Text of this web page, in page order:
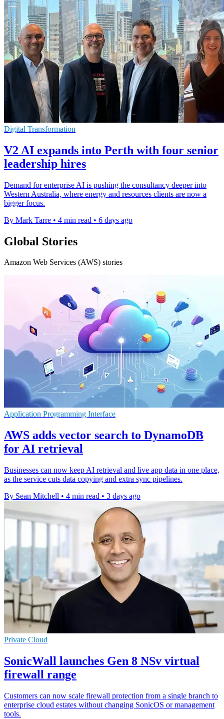
Digital Transformation
V2 AI expands into Perth with four senior
leadership hires
Demand for enterprise AI is pushing the consultancy deeper into
Western Australia, where energy and resources clients are now a
bigger focus.
By Mark Tarre • 4 min read • 6 days ago
Global Stories
Amazon Web Services (AWS) stories
Application Programming Interface
AWS adds vector search to DynamoDB
for AI retrieval
Businesses can now keep AI retrieval and live app data in one place,
as the service cuts data copying and extra sync pipelines.
By Sean Mitchell • 4 min read • 3 days ago
Private Cloud
SonicWall launches Gen 8 NSv virtual
firewall range
Customers can now scale firewall protection from a single branch to
enterprise cloud estates without changing SonicOS or management
tools.